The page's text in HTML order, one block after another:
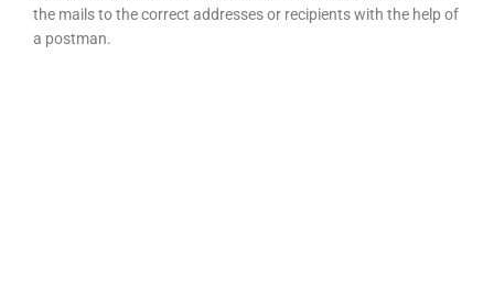
the mails to the correct addresses or recipients with the help of
a postman.